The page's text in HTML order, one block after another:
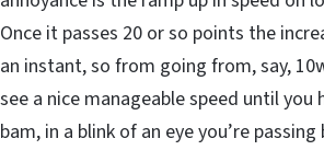
Once it passes 20 or so points the
an instant, so from going from, say,
see a nice manageable speed until you
bam, in a blink of an eye you’re